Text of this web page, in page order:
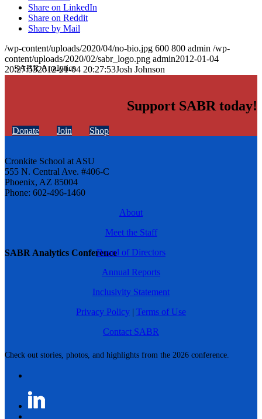
SABR Analytics Conference
Check out stories, photos, and highlights from the 2026 conference.
Share on LinkedIn
Share on Reddit
Share by Mail
/wp-content/uploads/2020/04/no-bio.jpg 600 800 admin /wp-
content/uploads/2020/02/sabr_logo.png admin2012-01-04
20:27:532012-01-04 20:27:53Josh Johnson
Support SABR today!
Donate Join Shop
Cronkite School at ASU
555 N. Central Ave. #406-C
Phoenix, AZ 85004
Phone: 602-496-1460
About
Meet the Staff
Board of Directors
Annual Reports
Inclusivity Statement
Privacy Policy | Terms of Use
Contact SABR